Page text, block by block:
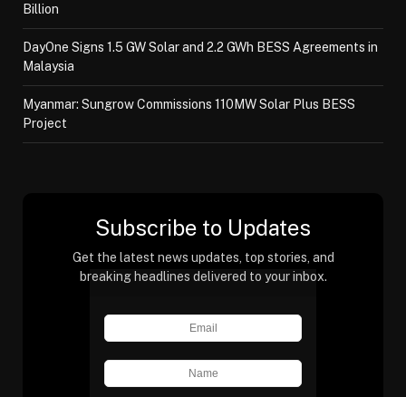
Billion
DayOne Signs 1.5 GW Solar and 2.2 GWh BESS Agreements in
Malaysia
Myanmar: Sungrow Commissions 110MW Solar Plus BESS
Project
Subscribe to Updates
Get the latest news updates, top stories, and
breaking headlines delivered to your inbox.